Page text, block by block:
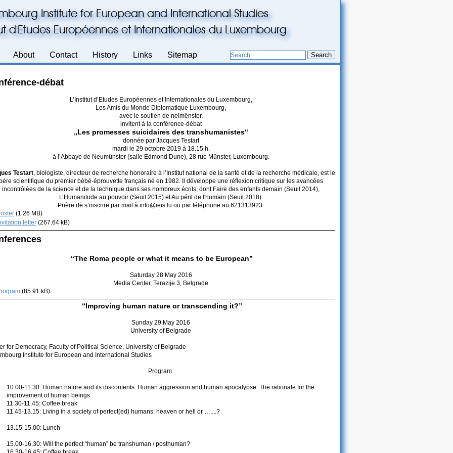
Institute for European and International Studies
d'Etudes Européennes et Internationales du Luxembourg
About Contact History Links Sitemap Search
débat
L’Institut d’Etudes Européennes et Internationales du Luxembourg,
Les Amis du Monde Diplomatique Luxembourg,
avec le soutien de neimënster,
invitent à la conférence-débat
„Les promesses suicidaires des transhumanistes“
donnée par Jacques Testart
mardi le 29 octobre 2019 à 18.15 h.
à l’Abbaye de Neumünster (salle Edmond Dune), 28 rue Münster, Luxembourg.
Testart, biologiste, directeur de recherche honoraire à l’Institut national de la santé et de la recherche médicale, est le
scientifique du premier bébé-éprouvette français né en 1982. Il développe une réflexion critique sur les avancées
incontrôlées de la science et de la technique dans ses nombreux écrits, dont Faire des enfants demain (Seuil 2014),
L’Humanitude au pouvoir (Seuil 2015) et Au péril de l'humain (Seuil 2018).
Prière de s’inscrire par mail à info@ieis.lu ou par téléphone au 621313923.
(1.26 MB)
letter (267.64 kB)
“The Roma people or what it means to be European”
Saturday 28 May 2016
Media Center, Terazije 3, Belgrade
(85.91 kB)
“Improving human nature or transcending it?”
Sunday 29 May 2016
University of Belgrade
for Democracy, Faculty of Political Science, University of Belgrade
Institute for European and International Studies
Program
10.00-11.30: Human nature and its discontents. Human aggression and human apocalypse. The rationale for the
improvement of human beings.
11.30-11.45: Coffee break
11.45-13.15: Living in a society of perfect(ed) humans: heaven or hell or …....?
13.15-15.00: Lunch
15.00-16.30: Will the perfect “human” be transhuman / posthuman?